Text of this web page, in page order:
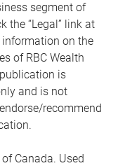
segment of
the “Legal” link at
on the
of RBC Wealth
is
and is not
recommend
Canada. Used